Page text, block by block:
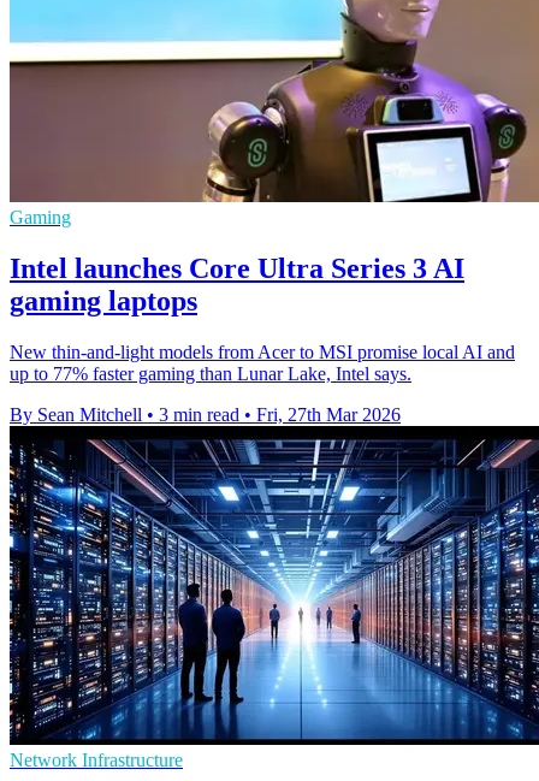
Gaming
Intel launches Core Ultra Series 3 AI
gaming laptops
New thin-and-light models from Acer to MSI promise local AI and
up to 77% faster gaming than Lunar Lake, Intel says.
By Sean Mitchell • 3 min read • Fri, 27th Mar 2026
Network Infrastructure